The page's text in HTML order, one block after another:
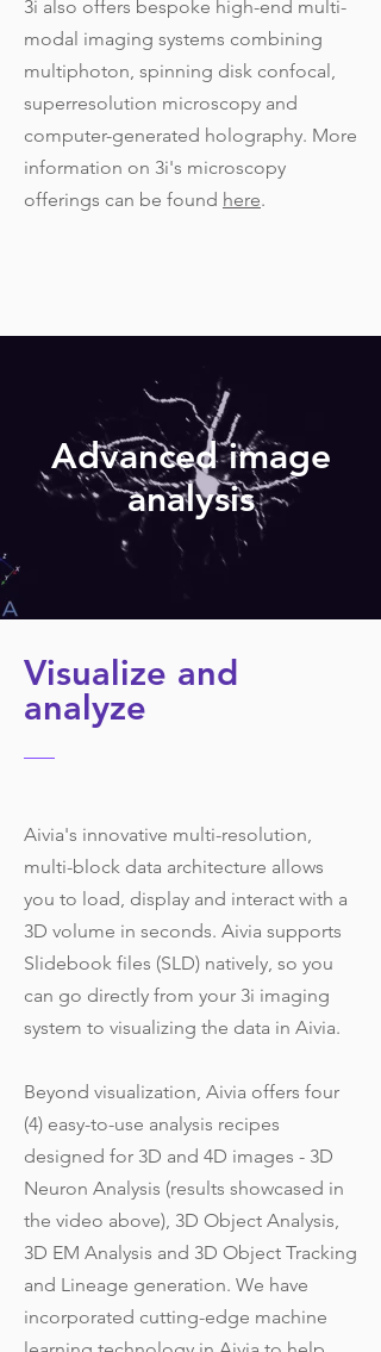
3i also offers bespoke high-end multi-
modal imaging systems combining
multiphoton, spinning disk confocal,
superresolution microscopy and
computer-generated holography. More
information on 3i's microscopy
offerings can be found here.
Advanced image
analysis
Visualize and
analyze
Aivia's innovative multi-resolution,
multi-block data architecture allows
you to load, display and interact with a
3D volume in seconds. Aivia supports
Slidebook files (SLD) natively, so you
can go directly from your 3i imaging
system to visualizing the data in Aivia.
Beyond visualization, Aivia offers four
(4) easy-to-use analysis recipes
designed for 3D and 4D images - 3D
Neuron Analysis (results showcased in
the video above), 3D Object Analysis,
3D EM Analysis and 3D Object Tracking
and Lineage generation. We have
incorporated cutting-edge machine